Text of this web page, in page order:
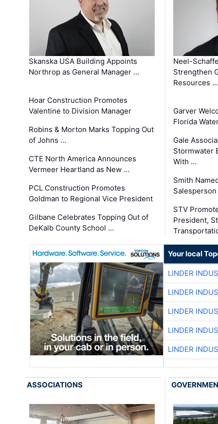
Skanska USA Building Appoints
Northrop as General Manager …
Hoar Construction Promotes
Valentine to Division Manager
Robins & Morton Marks Topping Out
of Johns …
CTE North America Announces
Vermeer Heartland as New …
PCL Construction Promotes
Goldman to Regional Vice President
Gilbane Celebrates Topping Out of
DeKalb County School …
Neel-
Strengthen
Resources …
Garver
Florida
Gale
Stormwater
With …
Smith
STV
President,
Your local
LINDER
LINDER
LINDER
LINDER
LINDER
ASSOCIATIONS